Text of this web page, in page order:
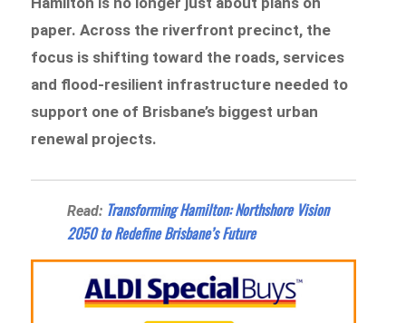
paper. Across the riverfront precinct, the
focus is shifting toward the roads, services
and flood-resilient infrastructure needed to
support one of Brisbane’s biggest urban
renewal projects.
Read: Transforming Hamilton: Northshore Vision
2050 to Redefine Brisbane’s Future